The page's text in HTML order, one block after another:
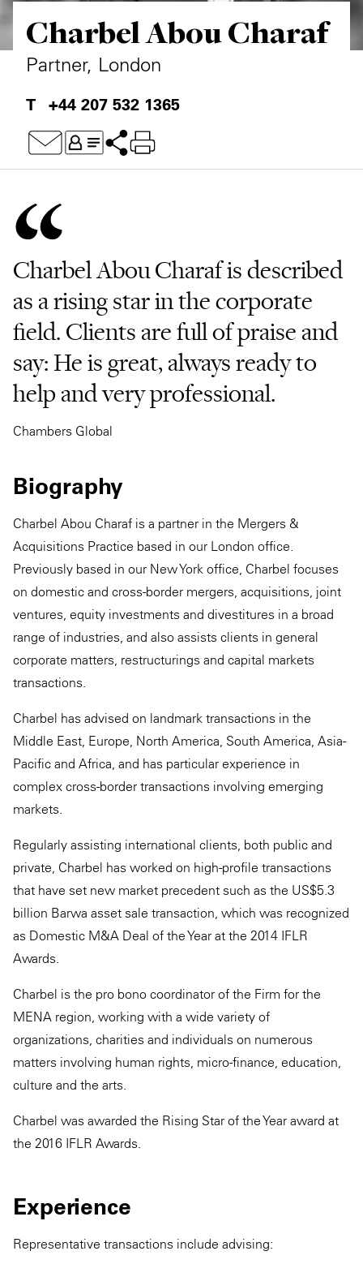
Charbel Abou Charaf
Partner, London
+44 207 532 1365
Charbel Abou Charaf is described
as a rising star in the corporate
field. Clients are full of praise and
say: He is great, always ready to
help and very professional.
Chambers Global
Biography
Charbel Abou Charaf is a partner in the Mergers &
Acquisitions Practice based in our London office.
Previously based in our New York office, Charbel focuses
on domestic and cross-border mergers, acquisitions, joint
ventures, equity investments and divestitures in a broad
range of industries, and also assists clients in general
corporate matters, restructurings and capital markets
transactions.
Charbel has advised on landmark transactions in the
Middle East, Europe, North America, South America, Asia-
Pacific and Africa, and has particular experience in
complex cross-border transactions involving emerging
markets.
Regularly assisting international clients, both public and
private, Charbel has worked on high-profile transactions
that have set new market precedent such as the US$5.3
billion Barwa asset sale transaction, which was recognized
as Domestic M&A Deal of the Year at the 2014 IFLR
Awards.
Charbel is the pro bono coordinator of the Firm for the
MENA region, working with a wide variety of
organizations, charities and individuals on numerous
matters involving human rights, micro-finance, education,
culture and the arts.
Charbel was awarded the Rising Star of the Year award at
the 2016 IFLR Awards.
Experience
Representative transactions include advising:
Private Capital
Technology
Alerts
Case Studies
Events & Webinars
Insights
Story
Video
Annuals
Perspective: 2025
2025 Responsible Business Review